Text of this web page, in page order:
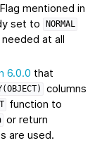
mentioned in
set to NORMAL
at all
6.0.0 that
columns
function to
or return
are used.